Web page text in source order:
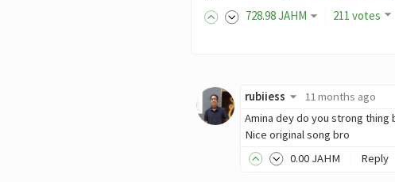
728.98JAHM 211 votes
rubiiess
11 months ago
Amina dey do you strong thing
Nice original song bro
0.00 JAHM Reply